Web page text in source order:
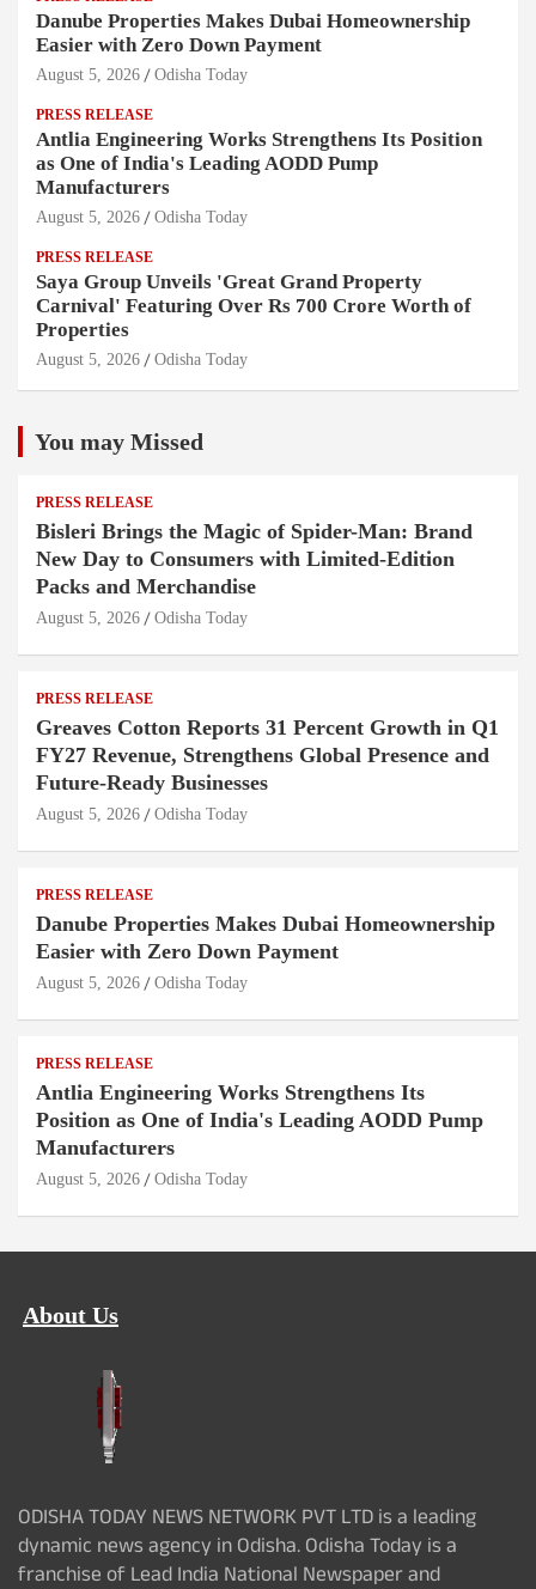
Danube Properties Makes Dubai Homeownership
Easier with Zero Down Payment
August 5, 2026 Odisha Today
PRESS RELEASE
Antlia Engineering Works Strengthens Its Position
as One of India's Leading AODD Pump
Manufacturers
August 5, 2026 Odisha Today
PRESS RELEASE
Saya Group Unveils 'Great Grand Property
Carnival' Featuring Over Rs 700 Crore Worth of
Properties
August 5, 2026 Odisha Today
You may Missed
PRESS RELEASE
Bisleri Brings the Magic of Spider-Man: Brand
New Day to Consumers with Limited-Edition
Packs and Merchandise
August 5, 2026 Odisha Today
PRESS RELEASE
Greaves Cotton Reports 31 Percent Growth in Q1
FY27 Revenue, Strengthens Global Presence and
Future-Ready Businesses
August 5, 2026 Odisha Today
PRESS RELEASE
Danube Properties Makes Dubai Homeownership
Easier with Zero Down Payment
August 5, 2026 Odisha Today
PRESS RELEASE
Antlia Engineering Works Strengthens Its
Position as One of India's Leading AODD Pump
Manufacturers
August 5, 2026 Odisha Today
About Us
ODISHA TODAY NEWS NETWORK PVT LTD is a leading
dynamic news agency in Odisha. Odisha Today is a
franchise of Lead India National Newspaper and